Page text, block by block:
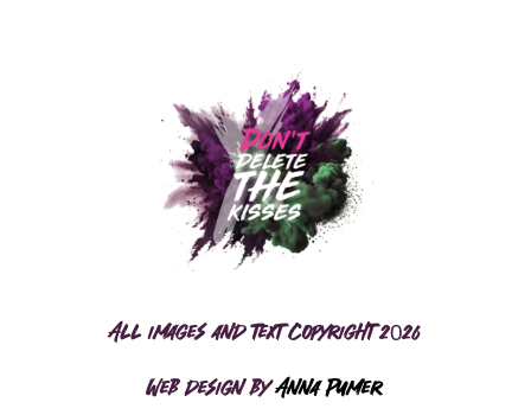
All images and text copyright 2026
Web design byAnna Pumer